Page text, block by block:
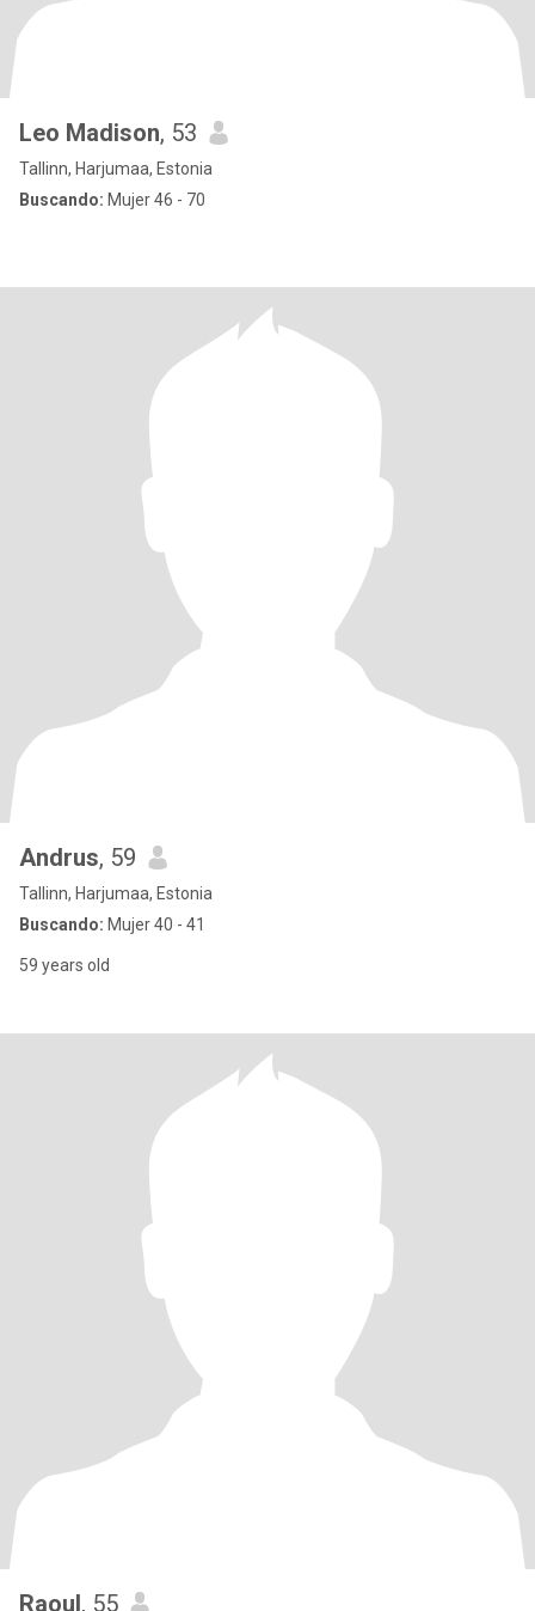
Leo Madison, 53
Tallinn, Harjumaa, Estonia
Buscando: Mujer 46 - 70
Andrus, 59
Tallinn, Harjumaa, Estonia
Buscando: Mujer 40 - 41
59 years old
Raoul, 55